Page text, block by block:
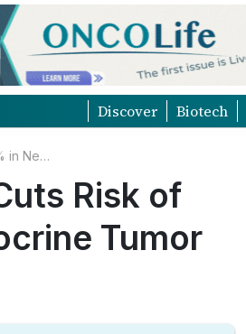
Discover Biotech
NETTER-2 Trial: Lutathera Cuts Risk of Death by 72% in Neuroendocrine Tumor Treatment
Risk of
Tumor